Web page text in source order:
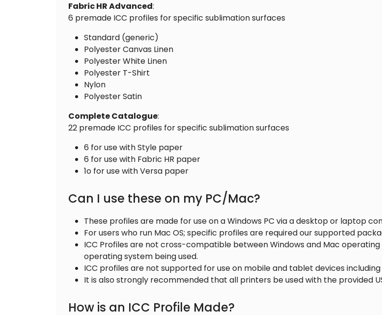
Fabric HR Advanced:
6 premade ICC profiles for specific sublimation surfaces
Standard (generic)
Polyester Canvas Linen
Polyester White Linen
Polyester T-Shirt
Nylon
Polyester Satin
CompleteCatalogue:
22 premade ICC profiles for specific sublimation surfaces
6 for use with Style paper
6 for use with Fabric HR paper
1o for use with Versa paper
Can I use these on my PC/Mac?
These profiles are made for use on a Windows PC via a desktop or laptop
For users who run Mac OS; specific profiles are required our supported
ICC Profiles are not cross-compatible between Windows and Mac
operating system being used.
ICC profiles are not supported for use on mobile and tablet devices
It is also strongly recommended that all printers be used with the provided
How is an ICC Profile Made?